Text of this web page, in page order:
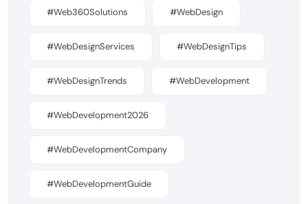
#Web360Solutions #WebDesign
#WebDesignServices #WebDesignTips
#WebDesignTrends #WebDevelopment
#WebDevelopment2026
#WebDevelopmentCompany
#WebDevelopmentGuide